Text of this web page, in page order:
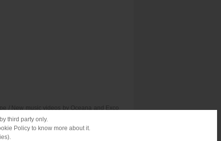
third party only.
Policy to know more about it.
/ New music videos by Oceana and Exco
reggae vibes on Boxing Day / Voting for